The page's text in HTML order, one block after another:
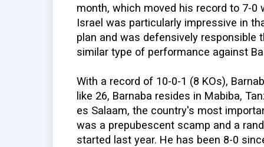
month, which moved his record to 7-0
Israel was particularly impressive in
plan and was defensively responsible
similar type of performance against
With a record of 10-0-1 (8 KOs),
like 26, Barnaba resides in Mabiba,
es Salaam, the country's most
was a prepubescent scamp and a
started last year. He has been 8-0